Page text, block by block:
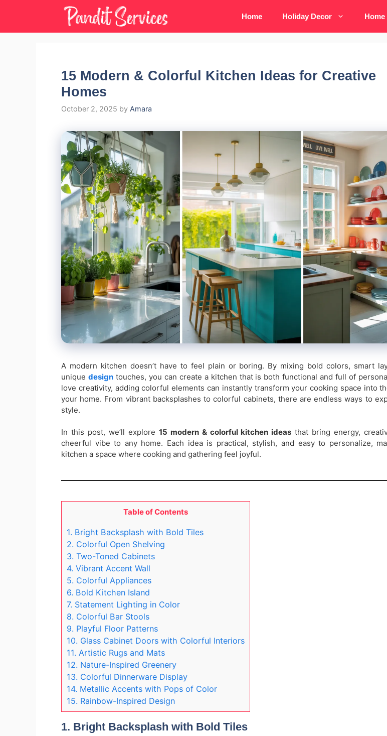
content
Home Holiday Decor
15 Modern & Colorful Kitchen Ideas for Creative
Homes
October 2, 2025 by Amara
A modern kitchen doesn’t have to feel plain or boring. By mixing bold colors, smart
unique designtouches, you can create a kitchen that is both functional and full of
love creativity, adding colorful elements can instantly transform your cooking space into
your home. From vibrant backsplashes to colorful cabinets, there are endless ways to
style.
In this post, we’ll explore 15 modern & colorful kitchen ideas that bring energy,
cheerful vibe to any home. Each idea is practical, stylish, and easy to personalize,
kitchen a space where cooking and gathering feel joyful.
Table of Contents
1. Bright Backsplash with Bold Tiles
2. Colorful Open Shelving
3. Two-Toned Cabinets
4. Vibrant Accent Wall
5. Colorful Appliances
6. Bold Kitchen Island
7. Statement Lighting in Color
8. Colorful Bar Stools
9. Playful Floor Patterns
10. Glass Cabinet Doors with Colorful Interiors
11. Artistic Rugs and Mats
12. Nature-Inspired Greenery
13. Colorful Dinnerware Display
14. Metallic Accents with Pops of Color
15. Rainbow-Inspired Design
1. Bright Backsplash with Bold Tiles